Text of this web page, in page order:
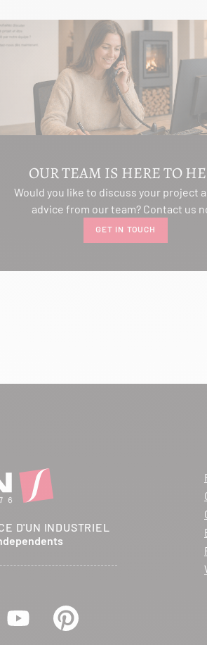
OUR TEAM IS HERE TO
Would you like to discuss your project
advice from our team? Contact us
GET IN TOUCH
D'UN INDUSTRIEL